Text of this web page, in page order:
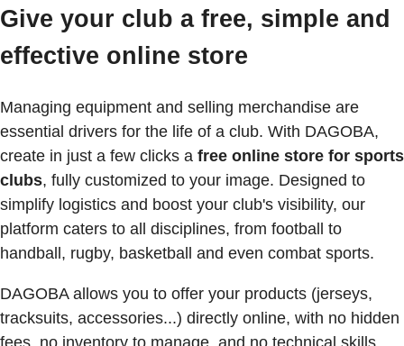
Give your club a free, simple and
effective online store
Managing equipment and selling merchandise are
essential drivers for the life of a club. With DAGOBA,
create in just a few clicks a free online store for sports
clubs, fully customized to your image. Designed to
simplify logistics and boost your club's visibility, our
platform caters to all disciplines, from football to
handball, rugby, basketball and even combat sports.
DAGOBA allows you to offer your products (jerseys,
tracksuits, accessories...) directly online, with no hidden
fees, no inventory to manage, and no technical skills